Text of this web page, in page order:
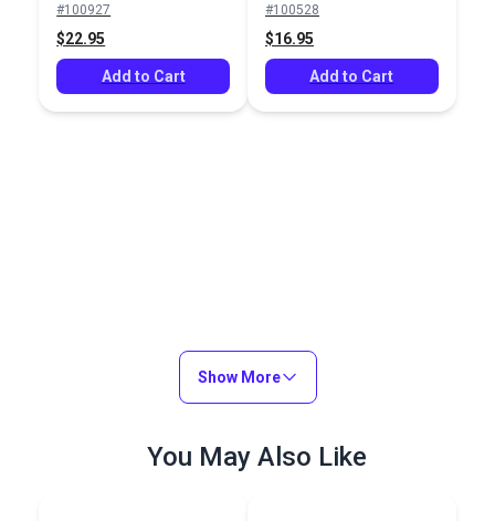
#100927
$22.95
Add to Cart
#100528
$16.95
Add to Cart
Show More
You May Also Like